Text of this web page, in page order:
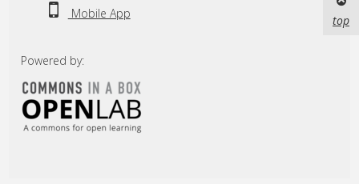
Mobile App
Powered by:
top